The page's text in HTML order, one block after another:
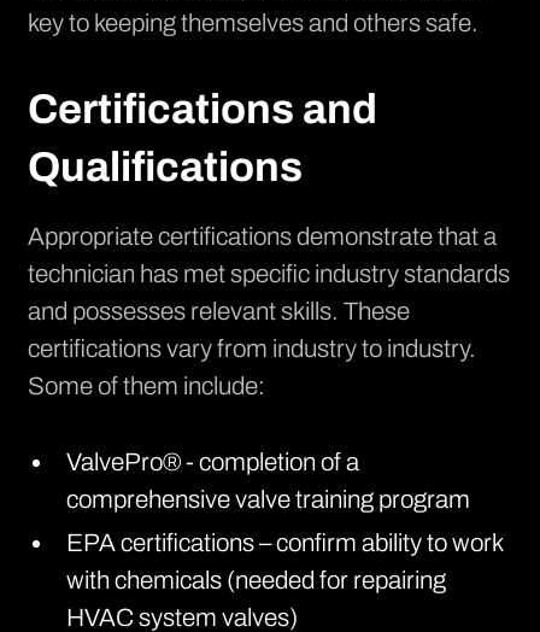
key to keeping themselves and others safe.
Certifications and
Qualifications
Appropriate certifications demonstrate that a
technician has met specific industry standards
and possesses relevant skills. These
certifications vary from industry to industry.
Some of them include:
ValvePro® - completion of a
comprehensive valve training program
EPA certifications – confirm ability to work
with chemicals (needed for repairing
HVAC system valves)